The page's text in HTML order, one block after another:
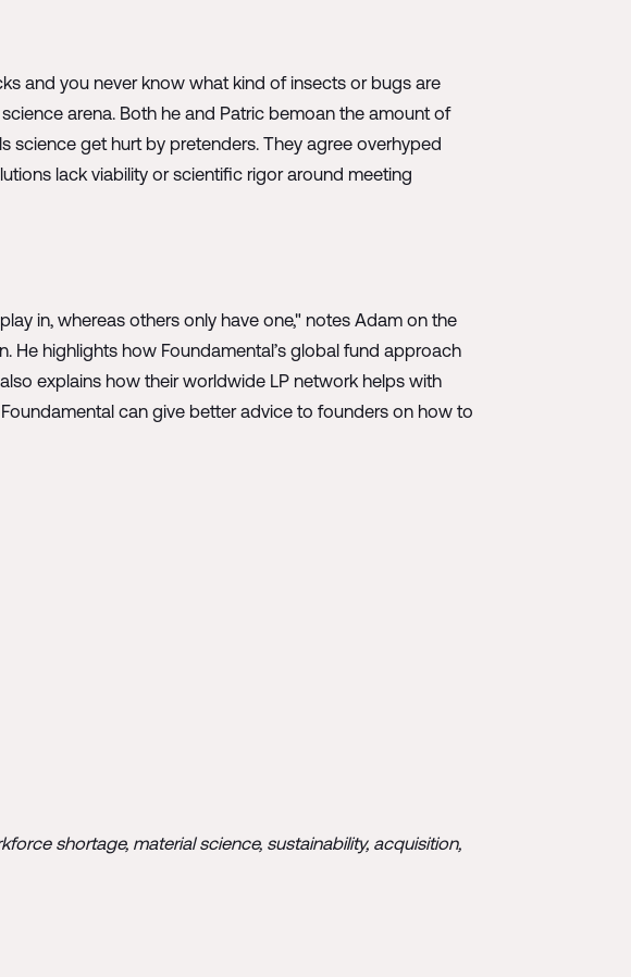
and you never know what kind of insects or bugs are
arena. Both he and Patric bemoan the amount of
science get hurt by pretenders. They agree overhyped
lack viability or scientific rigor around meeting
in, whereas others only have one," notes Adam on the
He highlights how Foundamental’s global fund approach
explains how their worldwide LP network helps with
can give better advice to founders on how to
shortage, material science, sustainability, acquisition,